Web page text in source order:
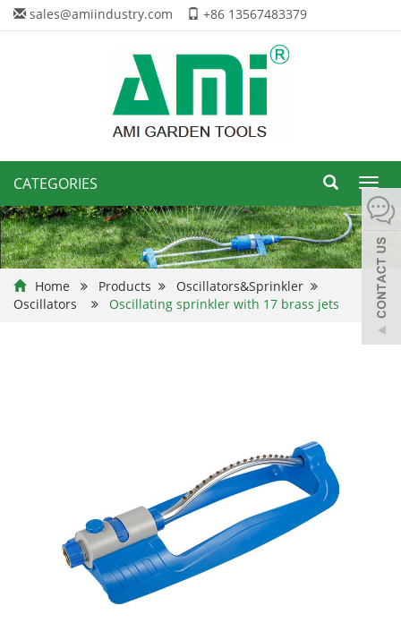
sales@amiindustry.com +86 13567483379
CATEGORIES
Home Products
Oscillators&Sprinkler
Oscillators
Oscillating sprinkler with 17 brass jets